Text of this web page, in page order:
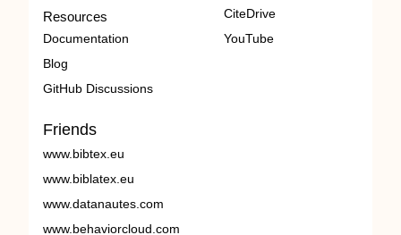
Resources
Documentation
Blog
GitHub Discussions
CiteDrive
YouTube
Friends
www.bibtex.eu
www.biblatex.eu
www.datanautes.com
www.behaviorcloud.com